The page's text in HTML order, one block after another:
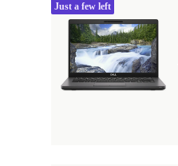
Just a few left